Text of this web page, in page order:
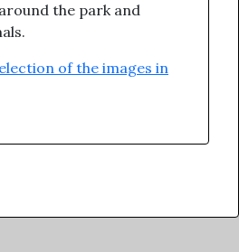
the park and
of the images in